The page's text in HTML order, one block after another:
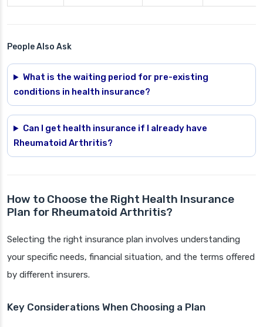
People Also Ask
What is the waiting period for pre-existing
conditions in health insurance?
Can I get health insurance if I already have
Rheumatoid Arthritis?
How to Choose the Right Health Insurance
Plan for Rheumatoid Arthritis?
Selecting the right insurance plan involves understanding
your specific needs, financial situation, and the terms offered
by different insurers.
Key Considerations When Choosing a Plan